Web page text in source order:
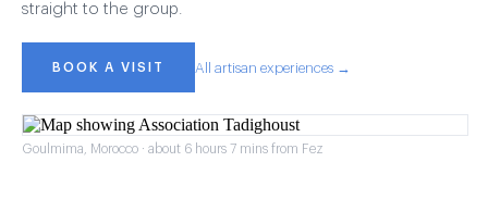
straight to the group.
BOOK A VISIT All artisan experiences →
Goulmima, Morocco · about 6 hours 7 mins from Fez